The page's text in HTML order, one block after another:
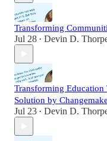
Transforming
Jul 28 • Devin D.
Transforming
Solution by
Jul 23 • Devin D.